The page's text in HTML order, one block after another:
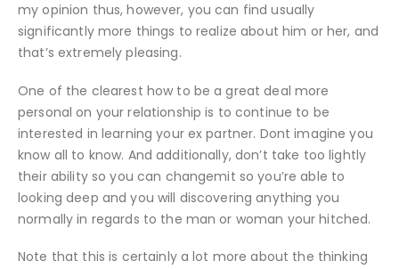
my opinion thus, however, you can find usually
significantly more things to realize about him or her, and
that’s extremely pleasing.
One of the clearest how to be a great deal more
personal on your relationship is to continue to be
interested in learning your ex partner. Dont imagine you
know all to know. And additionally, don’t take too lightly
their ability so you can changemit so you’re able to
looking deep and you will discovering anything you
normally in regards to the man or woman your hitched.
Note that this is certainly a lot more about the thinking